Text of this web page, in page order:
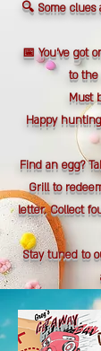
🔍 Some clues
📅 You’ve got
to the
Must
Happy
Find an egg?
Grill to
letter. Collect
Stay tuned to